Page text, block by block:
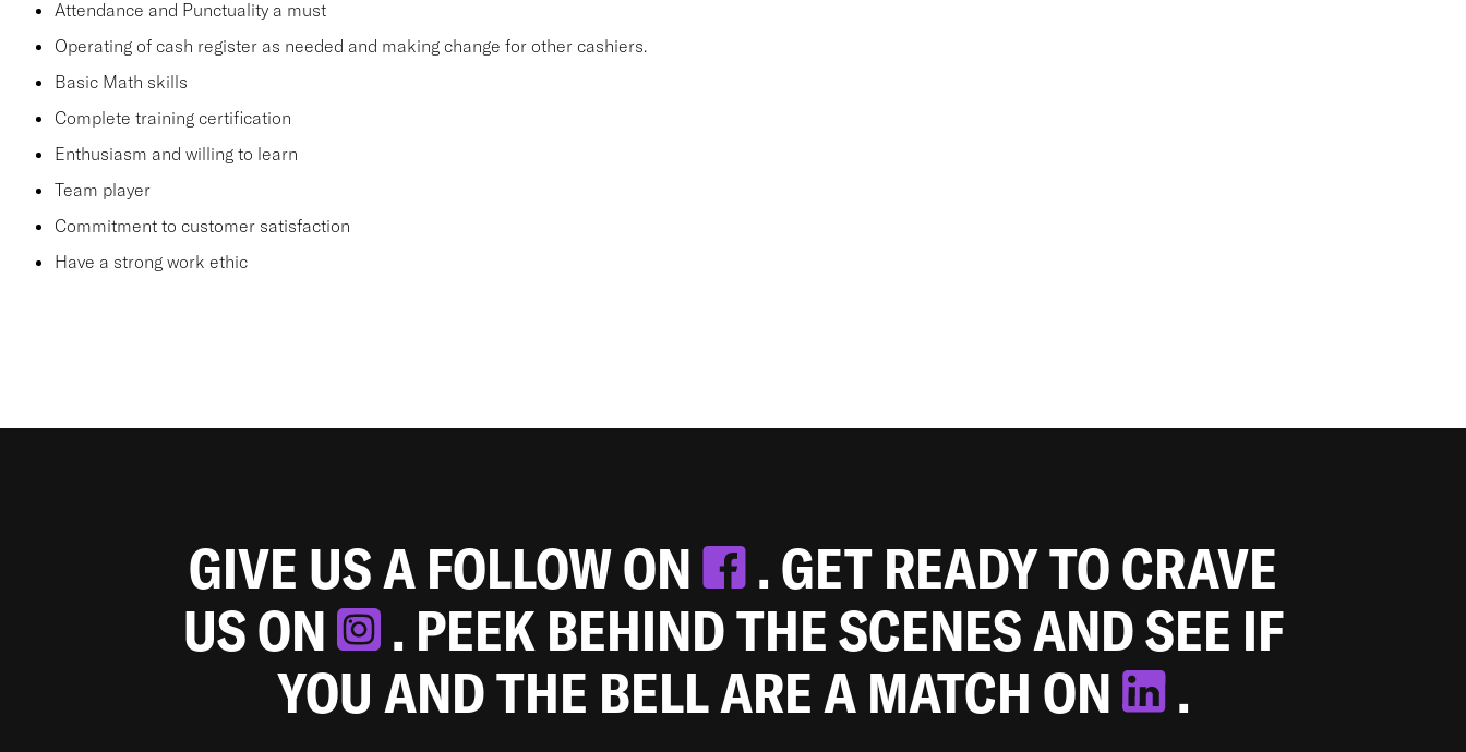
Attendance and Punctuality a must
Operating of cash register as needed and making change for other cashiers.
Basic Math skills
Complete training certification
Enthusiasm and willing to learn
Team player
Commitment to customer satisfaction
Have a strong work ethic
GIVE US A FOLLOW ON
. GET READY TO CRAVE
US ON
. PEEK BEHIND THE SCENES AND SEE IF
YOU AND THE BELL ARE A MATCH ON
.